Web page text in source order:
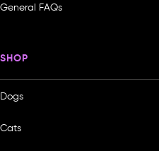
General FAQs
SHOP
Dogs
Cats